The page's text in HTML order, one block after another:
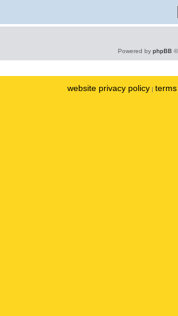
Powered by phpBB
website privacy policy |